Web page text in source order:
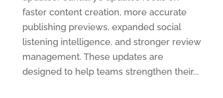
faster content creation, more accurate
publishing previews, expanded social
listening intelligence, and stronger review
management. These updates are
designed to help teams strengthen their...